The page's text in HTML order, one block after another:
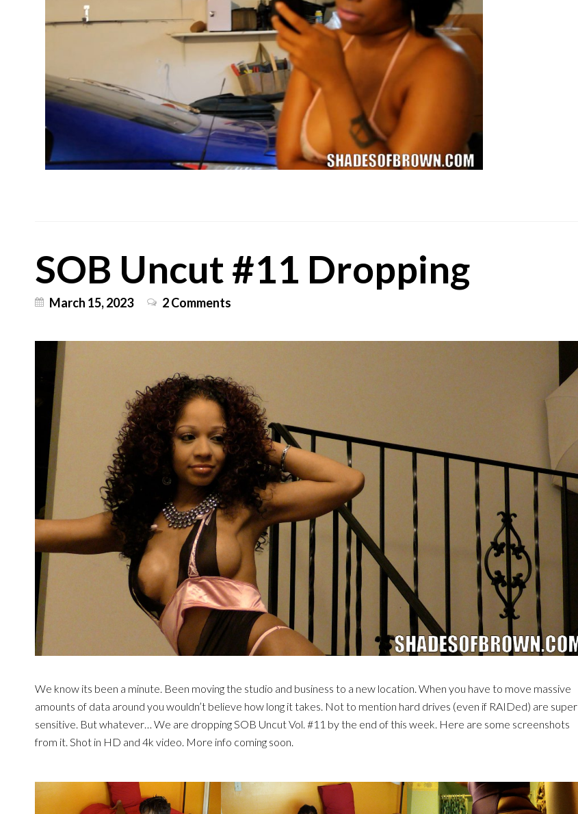
SOB Uncut #11 Dropping
March 15, 2023 2 Comments
We know its been a minute. Been moving the studio and business to a new location. When you have to move massive
amounts of data around you wouldn’t believe how long it takes. Not to mention hard drives (even if RAIDed) are super
sensitive. But whatever… We are dropping SOB Uncut Vol. #11 by the end of this week. Here are some screenshots
from it. Shot in HD and 4k video. More info coming soon.